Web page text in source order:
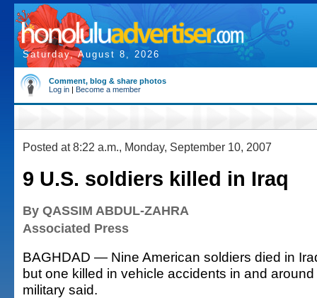
Saturday, August 8, 2026
Comment, blog & share photos
Log in | Become a member
Posted at 8:22 a.m., Monday, September 10, 2007
9 U.S. soldiers killed in Iraq
By QASSIM ABDUL-ZAHRA
Associated Press
BAGHDAD — Nine American soldiers died in
but one killed in vehicle accidents in and
military said.